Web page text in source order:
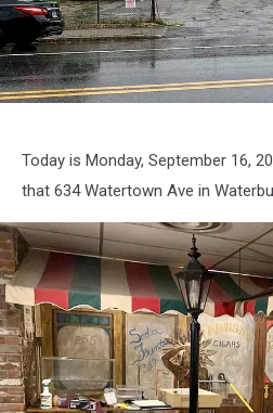
Large
Today is Monday, September 16,
that 634 Watertown Ave in